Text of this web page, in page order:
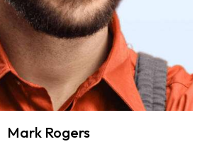
Mark Rogers